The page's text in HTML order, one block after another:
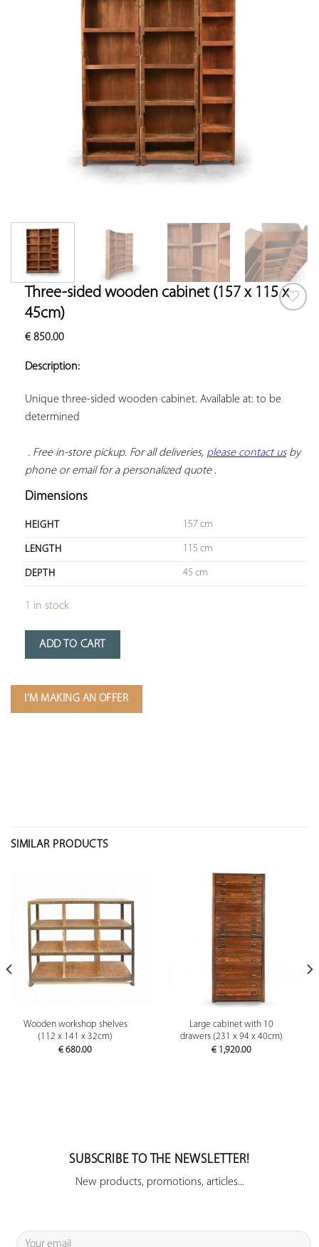
Three-sided wooden cabinet (157 x 115 x
45cm)
€850.00
Description:
Unique three-sided wooden cabinet. Available at: to be
determined
. Free in-store pickup. For all deliveries, please contact us by
phone or email for a personalized quote .
Dimensions
HEIGHT 157 cm
LENGTH 115 cm
DEPTH 45 cm
1 in stock
ADD TO CART
I'M MAKING AN OFFER
SIMILAR PRODUCTS
Wooden workshop shelves
(112 x 141 x 32cm)
€ 680.00
Large cabinet with 10
drawers (231 x 94 x 40cm)
€1,920.00
SUBSCRIBE TO THE NEWSLETTER!
New products, promotions, articles...